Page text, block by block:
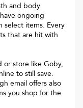
and body
ongoing
select items. Every
that are hit with
or store like Goby,
to still save.
email offers also
you shop for the